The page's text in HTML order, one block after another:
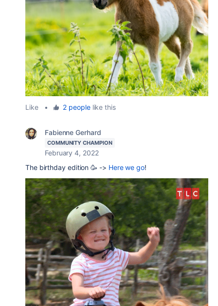
Like • 2 peoplelike this
Fabienne Gerhard
COMMUNITY CHAMPION
February 4, 2022
The birthday edition 🥳 -> Here we go!